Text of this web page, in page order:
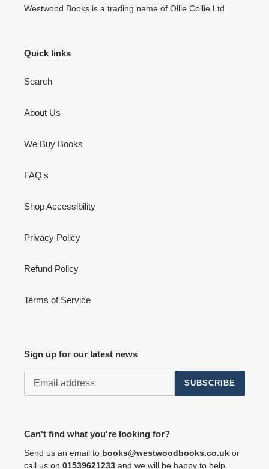
Westwood Books is a trading name of Ollie Collie Ltd
Quick links
Search
About Us
We Buy Books
FAQ's
Shop Accessibility
Privacy Policy
Refund Policy
Terms of Service
Sign up for our latest news
SUBSCRIBE
Can't find what you're looking for?
Send us an email to books@westwoodbooks.co.uk or
call us on 01539621233 and we will be happy to help.